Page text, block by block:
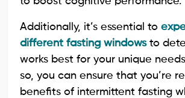
Additionally, it’s essential to
different fasting windowsto
works best for your unique
so, you can ensure that you’re
benefits of intermittent fasting